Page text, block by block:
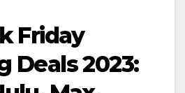
Friday
Deals 2023: